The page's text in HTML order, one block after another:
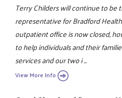
Terry Childers will continue to be
representative for Bradford
outpatient office is now closed,
to help individuals and their
services and our two i ...
View More Info